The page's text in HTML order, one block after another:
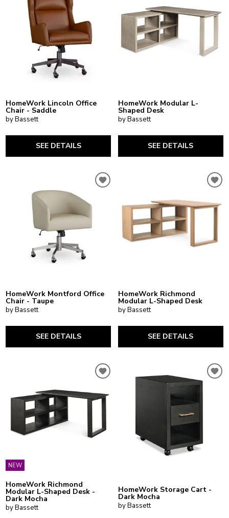
HomeWork Lincoln Office
Chair - Saddle
by Bassett
SEE DETAILS
HomeWork Modular L-
Shaped Desk
by Bassett
SEE DETAILS
HomeWork Montford Office
Chair - Taupe
by Bassett
SEE DETAILS
HomeWork Richmond
Modular L-Shaped Desk
by Bassett
SEE DETAILS
NEW
HomeWork Richmond
Modular L-Shaped Desk -
Dark Mocha
by Bassett
HomeWork Storage Cart -
Dark Mocha
by Bassett